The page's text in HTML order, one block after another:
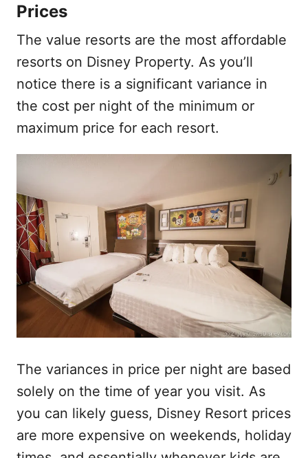
Prices
The value resorts are the most affordable
resorts on Disney Property. As you’ll
notice there is a significant variance in
the cost per night of the minimum or
maximum price for each resort.
The variances in price per night are based
solely on the time of year you visit. As
you can likely guess, Disney Resort prices
are more expensive on weekends, holiday